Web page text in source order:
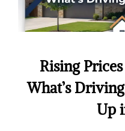
Rising
What’s
Up